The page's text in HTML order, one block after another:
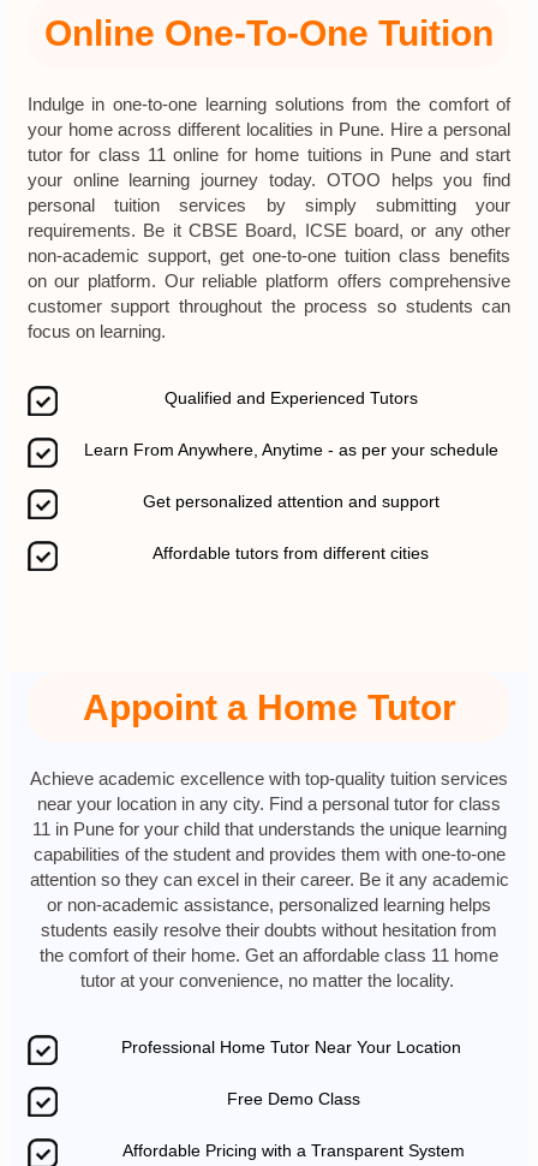
Online One-To-One Tuition
Indulge in one-to-one learning solutions from the comfort of
your home across different localities in Pune. Hire a personal
tutor for class 11 online for home tuitions in Pune and start
your online learning journey today. OTOO helps you find
personal tuition services by simply submitting your
requirements. Be it CBSE Board, ICSE board, or any other
non-academic support, get one-to-one tuition class benefits
on our platform. Our reliable platform offers comprehensive
customer support throughout the process so students can
focus on learning.
Qualified and Experienced Tutors
Learn From Anywhere, Anytime - as per your schedule
Get personalized attention and support
Affordable tutors from different cities
Appoint a Home Tutor
Achieve academic excellence with top-quality tuition services
near your location in any city. Find a personal tutor for class
11 in Pune for your child that understands the unique learning
capabilities of the student and provides them with one-to-one
attention so they can excel in their career. Be it any academic
or non-academic assistance, personalized learning helps
students easily resolve their doubts without hesitation from
the comfort of their home. Get an affordable class 11 home
tutor at your convenience, no matter the locality.
Professional Home Tutor Near Your Location
Free Demo Class
Affordable Pricing with a Transparent System